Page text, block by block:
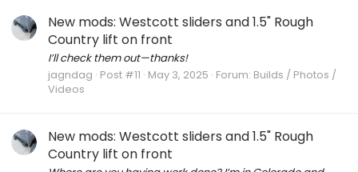
New mods: Westcott sliders and 1.5" Rough
Country lift on front
I’ll check them out—thanks!
jagndag Post #11 May 3, 2025 Forum: Builds / Photos /
Videos
New mods: Westcott sliders and 1.5" Rough
Country lift on front